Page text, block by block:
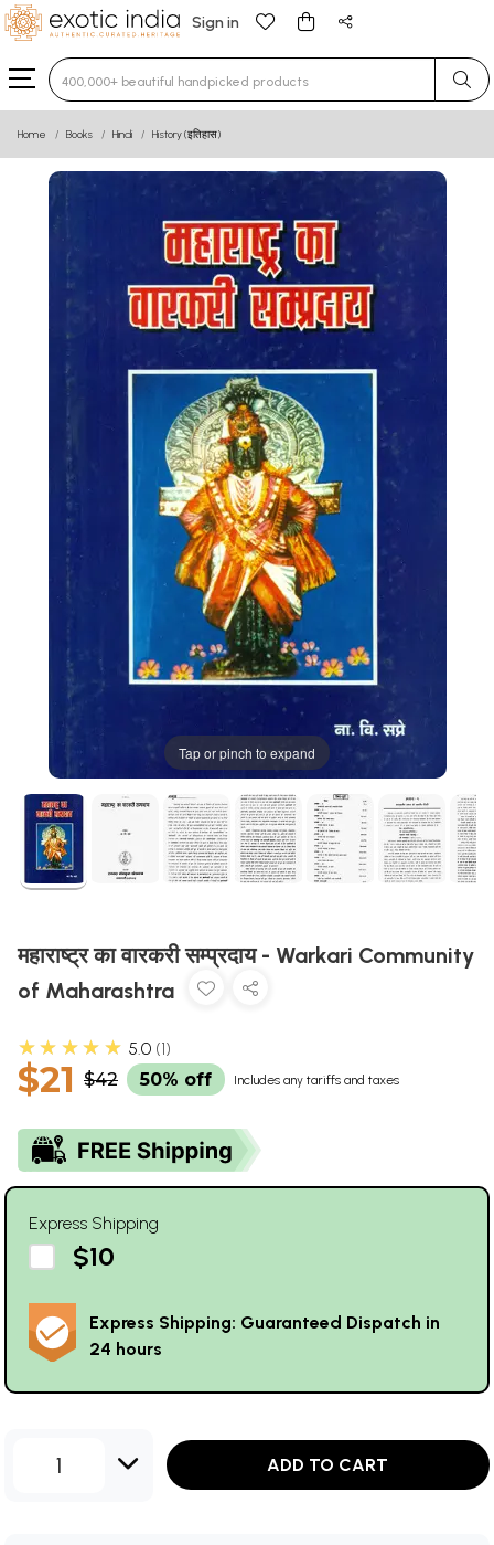
Sign in
Type 3 or more characters for results.
Home Books Hindi History (इतिहास)
Tap or pinch to expand
महाराष्ट्र का वारकरी सम्प्रदाय - Warkari Community
of Maharashtra
★★★★★ 5.0 1
$21 $42 50% off Includes any tariffs and taxes
Express Shipping
$10
Express Shipping: Guaranteed Dispatch in
24 hours
1 ADD TO CART